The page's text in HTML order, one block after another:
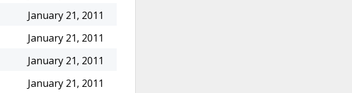
January 21, 2011
January 21, 2011
January 21, 2011
January 21, 2011